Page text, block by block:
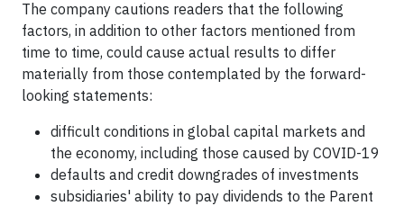
The company cautions readers that the following
factors, in addition to other factors mentioned from
time to time, could cause actual results to differ
materially from those contemplated by the forward-
looking statements:
difficult conditions in global capital markets and
the economy, including those caused by COVID-19
defaults and credit downgrades of investments
subsidiaries' ability to pay dividends to the Parent